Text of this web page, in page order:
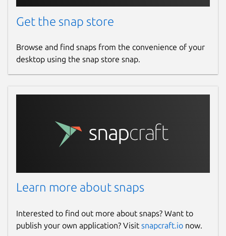
Get the snap store
Browse and find snaps from the convenience of your
desktop using the snap store snap.
Learn more about snaps
Interested to find out more about snaps? Want to
publish your own application? Visit snapcraft.io now.